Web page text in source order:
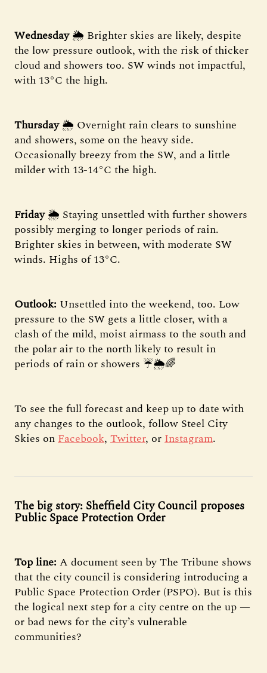
Wednesday🌦 Brighter skies are likely, despite
the low pressure outlook, with the risk of thicker
cloud and showers too. SW winds not impactful,
with 13°C the high.
Thursday🌦 Overnight rain clears to sunshine
and showers, some on the heavy side.
Occasionally breezy from the SW, and a little
milder with 13-14°C the high.
Friday🌦 Staying unsettled with further showers
possibly merging to longer periods of rain.
Brighter skies in between, with moderate SW
winds. Highs of 13°C.
Outlook: Unsettled into the weekend, too. Low
pressure to the SW gets a little closer, with a
clash of the mild, moist airmass to the south and
the polar air to the north likely to result in
periods of rain or showers ☔️🌦🌈
To see the full forecast and keep up to date with
any changes to the outlook, follow Steel City
Skies onFacebook, Twitter, orInstagram.
The big story: Sheffield City Council proposes
Public Space Protection Order
Top line: A document seen by The Tribune shows
that the city council is considering introducing a
Public Space Protection Order (PSPO). But is this
the logical next step for a city centre on the up —
or bad news for the city’s vulnerable
communities?